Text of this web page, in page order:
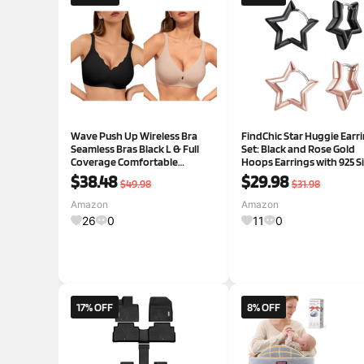
Wave Push Up Wireless Bra
Seamless Bras Black L & Full
Coverage Comfortable
Everyday Bra Caramel L
$38.48 $49.98
Amazon
26 0
FindChic Star Huggie
Set: Black and Rose Gold
Hoops Earrings with 925
Posts for Sensitive Ears,
Vintage Dainty Star
Women
$29.98 $31.98
Amazon
11 0
17% OFF 8% OFF